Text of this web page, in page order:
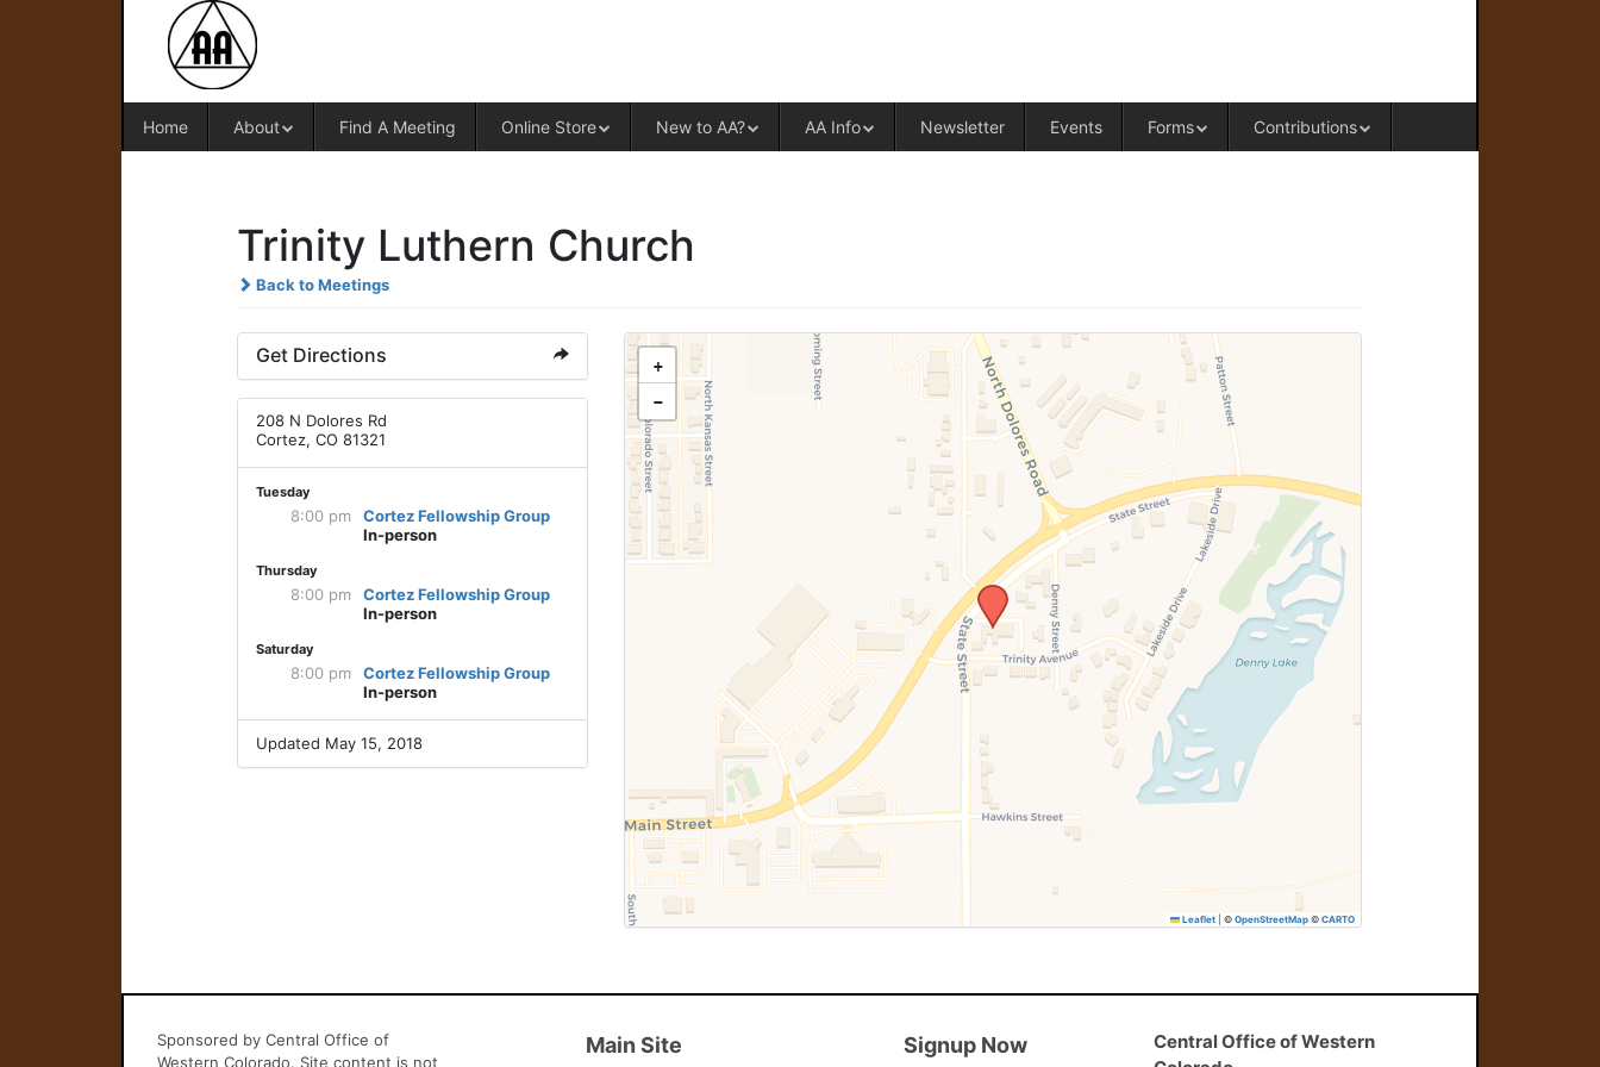
Home About Find A Meeting Online Store New to AA? AA Info Newsletter Events Forms Contributions
Trinity Luthern Church
Back to Meetings
Get Directions
208 N Dolores Rd
Cortez, CO 81321
Tuesday
8:00 pm
Cortez Fellowship Group
In-person
Thursday
8:00 pm
Cortez Fellowship Group
In-person
Saturday
8:00 pm
Cortez Fellowship Group
In-person
Updated May 15, 2018
+
−
Leaflet ©OpenStreetMap ©CARTO
Sponsored by Central Office of
Western Colorado. Site content is not
Main Site Signup Now
Central Office of Western